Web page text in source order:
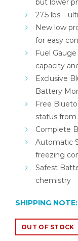
but lower
27.5 lbs –
New low
for easy
Fuel
capacity
Exclusive
Battery
Free
status
Complete
Automatic
freezing
Safest
chemistry
SHIPPING NOTE:
OUT OF STOCK